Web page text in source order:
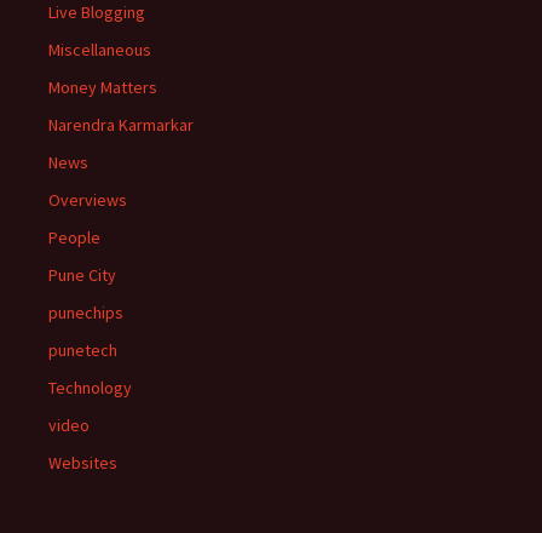
Live Blogging
Miscellaneous
Money Matters
Narendra Karmarkar
News
Overviews
People
Pune City
punechips
punetech
Technology
video
Websites